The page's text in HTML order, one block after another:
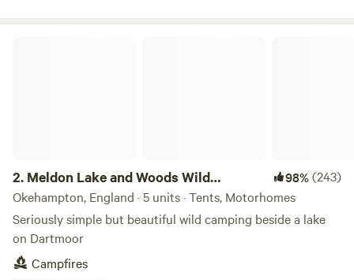
2. Meldon Lake and Woods Wild
Camping
98%(243)
Okehampton, England · 5 units · Tents, Motorhomes
Seriously simple but beautiful wild camping beside a lake
on Dartmoor
Campfires